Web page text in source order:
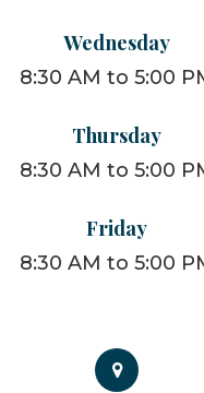
Wednesday
8:30 AM to 5:00
Thursday
8:30 AM to 5:00
Friday
8:30 AM to 5:00